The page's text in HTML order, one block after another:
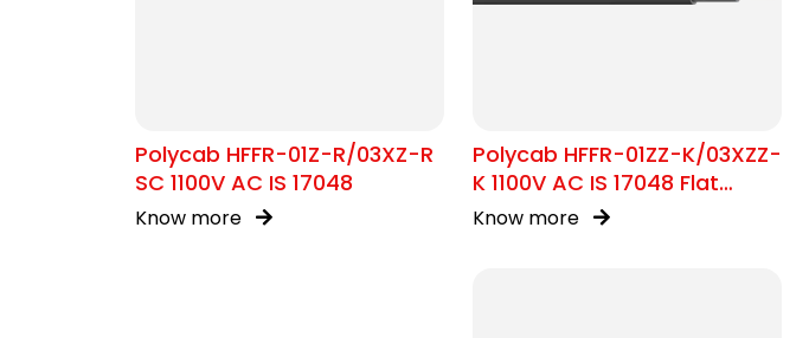
Polycab HFFR-01Z-R/03XZ-R
SC 1100V AC IS 17048
Know more
Polycab HFFR-01ZZ-K/03XZZ-
K 1100V AC IS 17048 Flat
Cable
Know more